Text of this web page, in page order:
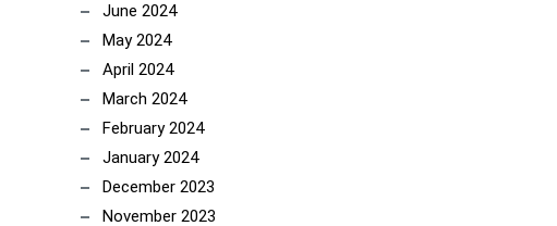
June 2024
May 2024
April 2024
March 2024
February 2024
January 2024
December 2023
November 2023